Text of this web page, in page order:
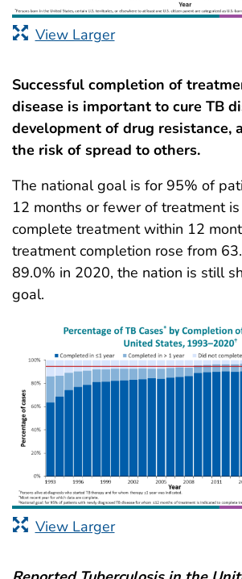
View Larger
Successful completion of
disease is important to cure TB
development of drug resistance,
the risk of spread to others.
The national goal is for 95% of
12 months or fewer of treatment
complete treatment within 12
treatment completion rose from
89.0% in 2020, the nation is still
goal.
View Larger